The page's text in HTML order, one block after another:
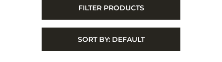
FILTER PRODUCTS
SORT BY: DEFAULT